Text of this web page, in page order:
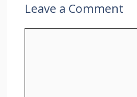
Leave a Comment